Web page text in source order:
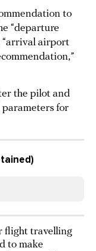
to
“departure
“arrival airport
the pilot and
parameters for
flight travelling
to make